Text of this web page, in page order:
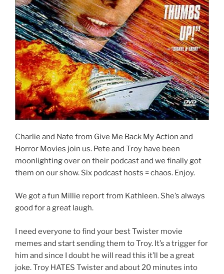
Charlie and Nate from Give Me Back My Action and
Horror Movies join us. Pete and Troy have been
moonlighting over on their podcast and we finally got
them on our show. Six podcast hosts = chaos. Enjoy.
We got a fun Millie report from Kathleen. She’s always
good for a great laugh.
I need everyone to find your best Twister movie
memes and start sending them to Troy. It’s a trigger for
him and since I doubt he will read this it’ll be a great
joke. Troy HATES Twister and about 20 minutes into